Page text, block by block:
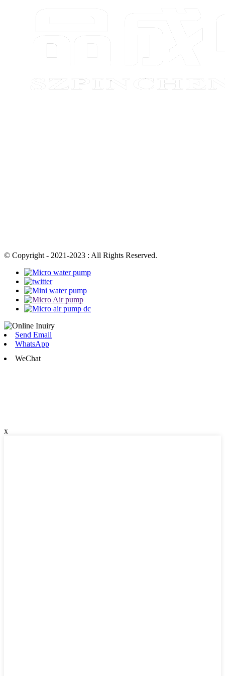
© Copyright - 2021-2023 : All Rights Reserved.
Send Email
WhatsApp
WeChat
x